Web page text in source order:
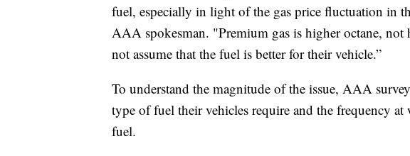
fuel, especially in light of the gas price fluctuation in
AAA spokesman. "Premium gas is higher octane,
not assume that the fuel is better for their vehicle.”
To understand the magnitude of the issue, AAA
type of fuel their vehicles require and the frequency
fuel.